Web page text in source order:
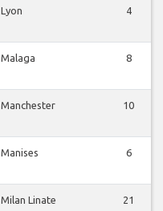
Lyon 4
Malaga 8
Manchester 10
Manises 6
Milan Linate 21